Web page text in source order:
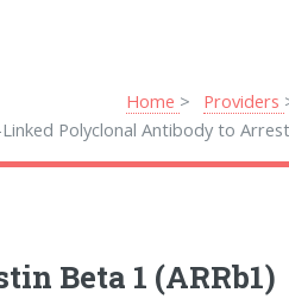
Home Providers
Linked Polyclonal Antibody to
Beta 1 (ARRb1)